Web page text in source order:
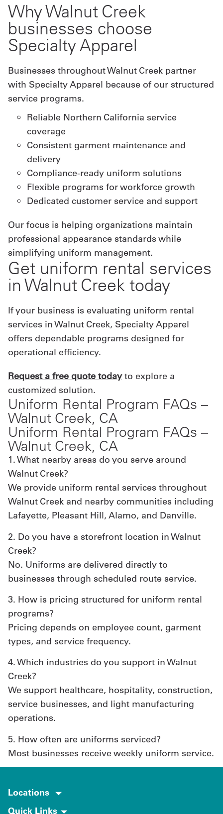
Why Walnut Creek
businesses choose
Specialty Apparel
Businesses throughout Walnut Creek partner
with Specialty Apparel because of our structured
service programs.
Reliable Northern California service
coverage
Consistent garment maintenance and
delivery
Compliance-ready uniform solutions
Flexible programs for workforce growth
Dedicated customer service and support
Our focus is helping organizations maintain
professional appearance standards while
simplifying uniform management.
Get uniform rental services
in Walnut Creek today
If your business is evaluating uniform rental
services in Walnut Creek, Specialty Apparel
offers dependable programs designed for
operational efficiency.
Request a free quote todayto explore a
customized solution.
Uniform Rental Program FAQs –
Walnut Creek, CA
Uniform Rental Program FAQs –
Walnut Creek, CA
1. What nearby areas do you serve around
Walnut Creek?
We provide uniform rental services throughout
Walnut Creek and nearby communities including
Lafayette, Pleasant Hill, Alamo, and Danville.
2. Do you have a storefront location in Walnut
Creek?
No. Uniforms are delivered directly to
businesses through scheduled route service.
3. How is pricing structured for uniform rental
programs?
Pricing depends on employee count, garment
types, and service frequency.
4. Which industries do you support in Walnut
Creek?
We support healthcare, hospitality, construction,
service businesses, and light manufacturing
operations.
5. How often are uniforms serviced?
Most businesses receive weekly uniform service.
Locations
Quick Links